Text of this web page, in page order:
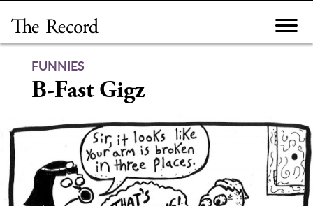
content
FUNNIES
B-Fast Gigz